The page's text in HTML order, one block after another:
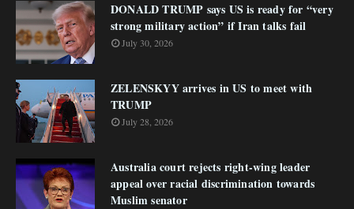
DONALD TRUMP says US is ready for “very
strong military action” if Iran talks fail
July 30, 2026
ZELENSKYY arrives in US to meet with
TRUMP
July 28, 2026
Australia court rejects right-wing leader
appeal over racial discrimination towards
Muslim senator